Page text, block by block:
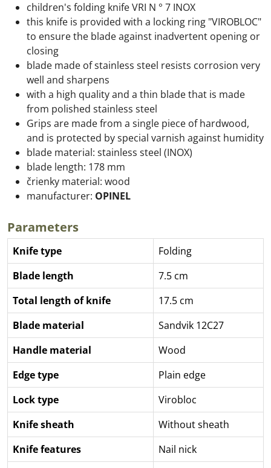
children's folding knife VRI N ° 7 INOX
this knife is provided with a locking ring "VIROBLOC"
to ensure the blade against inadvertent opening or
closing
blade made of stainless steel resists corrosion very
well and sharpens
with a high quality and a thin blade that is made
from polished stainless steel
Grips are made from a single piece of hardwood,
and is protected by special varnish against humidity
blade material: stainless steel (INOX)
blade length: 178 mm
črienky material: wood
manufacturer: OPINEL
Parameters
Knife type
Folding
Blade length
7.5 cm
Total length of knife
17.5 cm
Blade material
Sandvik 12C27
Handle material
Wood
Edge type
Plain edge
Lock type
Virobloc
Knife sheath
Without sheath
Knife features
Nail nick